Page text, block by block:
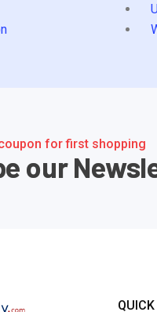
for first shopping
our